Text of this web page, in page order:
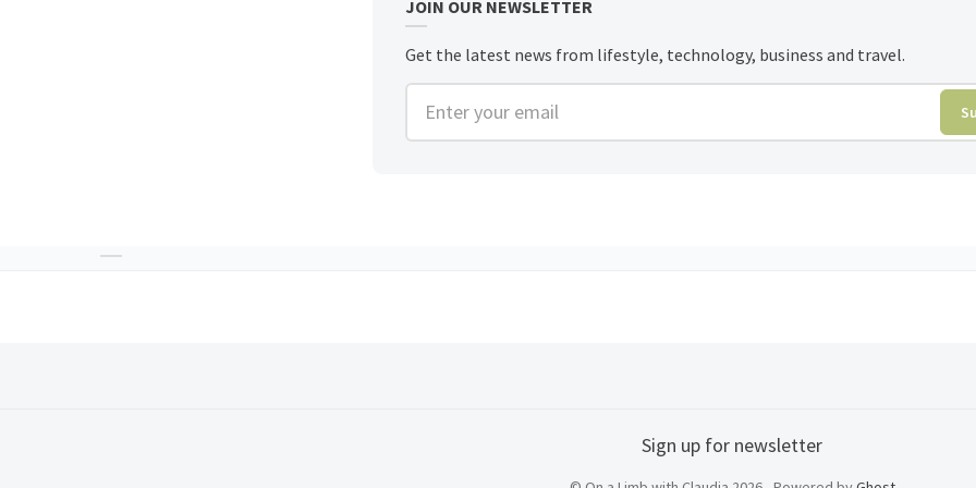
JOIN OUR NEWSLETTER
Get the latest news from lifestyle, technology, business and travel.
Enter your email
Sign up for newsletter